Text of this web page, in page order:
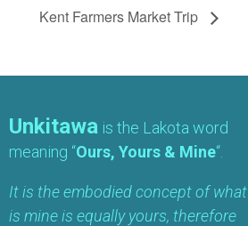
Kent Farmers Market Trip
Unkitawa is the Lakota word
meaning “Ours, Yours & Mine“.
It is the embodied concept of what
is mine is equally yours, therefore